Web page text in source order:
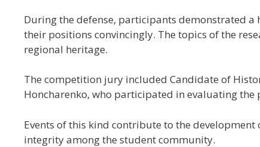
During the defense, participants demonstrated
their positions convincingly. The topics of the
regional heritage.
The competition jury included Candidate of
Honcharenko, who participated in evaluating
Events of this kind contribute to the
integrity among the student community.